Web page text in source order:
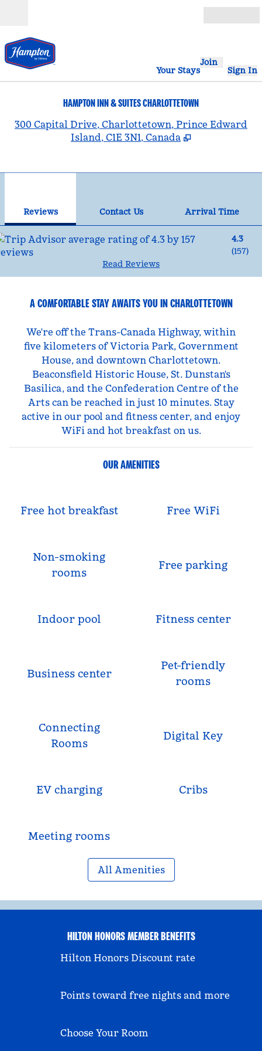
Your Stays
Join
Sign In
HAMPTON INN & SUITES CHARLOTTETOWN
300 Capital Drive, Charlottetown, Prince Edward
Island, C1E 3N1, Canada
Reviews Contact Us
Arrival Time
4.3
(157)
Read Reviews
A COMFORTABLE STAY AWAITS YOU IN CHARLOTTETOWN
We're off the Trans-Canada Highway, within
five kilometers of Victoria Park, Government
House, and downtown Charlottetown.
Beaconsfield Historic House, St. Dunstan's
Basilica, and the Confederation Centre of the
Arts can be reached in just 10 minutes. Stay
active in our pool and fitness center, and enjoy
WiFi and hot breakfast on us.
OUR AMENITIES
Free hot breakfast Free WiFi
Non-smoking
rooms
Free parking
Indoor pool Fitness center
Business center
Pet-friendly
rooms
Connecting
Rooms
Digital Key
EV charging Cribs
Meeting rooms
All Amenities
HILTON HONORS MEMBER BENEFITS
Hilton Honors Discount rate
Points toward free nights and more
Choose Your Room